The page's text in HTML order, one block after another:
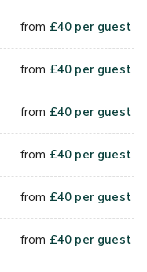
big prizes / candy
rides and
from £40 per guest
from £40 per guest
from £40 per guest
from £40 per guest
from £40 per guest
from £40 per guest